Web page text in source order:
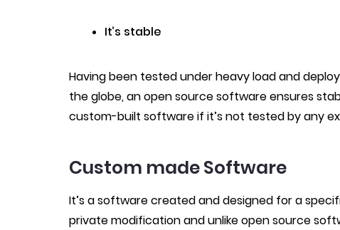
It’s stable
Having been tested under heavy load and
the globe, an open source software ensures
custom-built software if it’s not tested by any
Custom made Software
It’s a softwarecreated anddesigned for a
private modification and unlike open source